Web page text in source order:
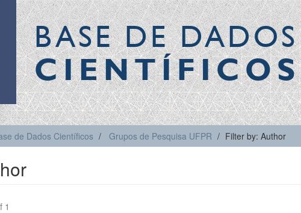
BASE DE DADOS
CIENTÍFICOS
de Dados Científicos Grupos de Pesquisa UFPR Filter by: Author
1